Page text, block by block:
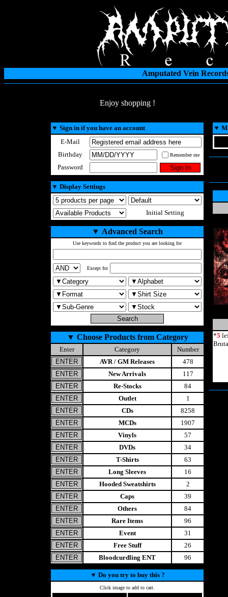
Amputated Vein
Enjoy shopping !
▼ Sign in if you have an account
E-Mail
Birthday
Remember me
Password
▼ Display Settings
Initial Setting
▼ Advanced Search
Use keywords to find the product you are looking for
Except for
▼ Choose Products from Category
Enter Category
Number
AVR / GM Releases
478
New Arrivals
117
Re-Stocks
84
Outlet
1
CDs
8258
MCDs
1907
Vinyls
57
DVDs
34
T-Shirts
63
Long Sleeves
16
Hooded Sweatshirts
2
Caps
39
Others
84
Rare Items
96
Event
31
Free Stuff
26
Bloodcurdling ENT
96
▼ Do you try to buy this ?
Click image to add to cart.
▼
*5